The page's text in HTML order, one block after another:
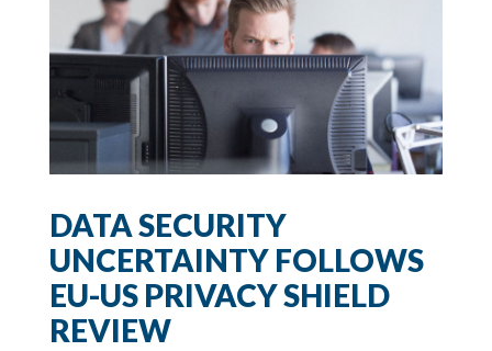
DATA SECURITY
UNCERTAINTY FOLLOWS
EU-US PRIVACY SHIELD
REVIEW